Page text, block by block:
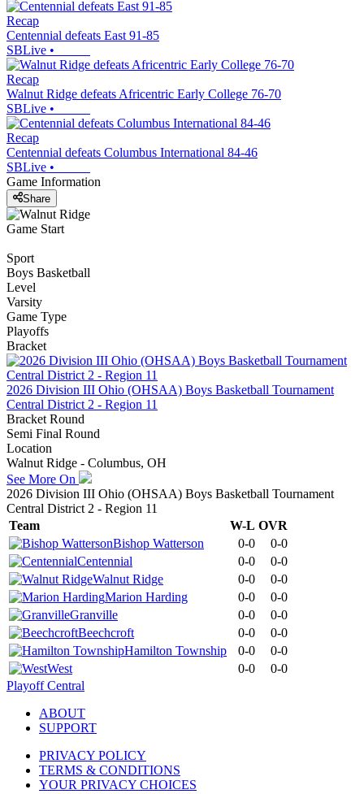
Recap
Centennial defeats East 91-85
SBLive •
Recap
Walnut Ridge defeats Africentric Early College 76-70
SBLive •
Recap
Centennial defeats Columbus International 84-46
SBLive •
Game Information
Share
Game Start
Sport
Boys Basketball
Level
Varsity
Game Type
Playoffs
Bracket
2026 Division III Ohio (OHSAA) Boys Basketball Tournament
Central District 2 - Region 11
Bracket Round
Semi Final Round
Location
Walnut Ridge - Columbus, OH
See More On
2026 Division III Ohio (OHSAA) Boys Basketball Tournament
Central District 2 - Region 11
Team
W-L OVR
Bishop Watterson
0-0
0-0
Centennial
0-0
0-0
Walnut Ridge
0-0
0-0
Marion Harding
0-0
0-0
Granville
0-0
0-0
Beechcroft
0-0
0-0
Hamilton Township
0-0
0-0
West
0-0
0-0
Playoff Central
ABOUT
SUPPORT
PRIVACY POLICY
TERMS & CONDITIONS
YOUR PRIVACY CHOICES